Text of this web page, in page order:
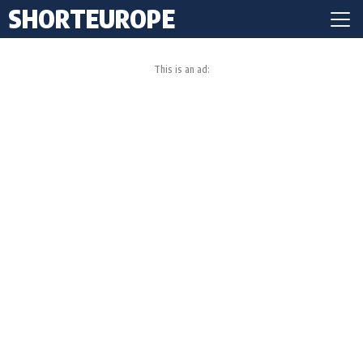
SHORTEUROPE
This is an ad: